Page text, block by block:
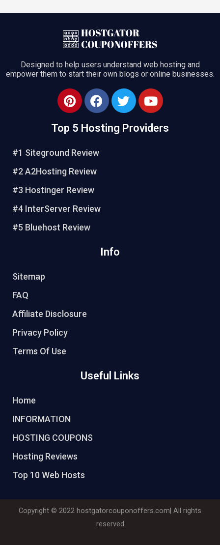
Designed to help users understand web hosting and
empower them to start their own blogs or online businesses.
Top 5 Hosting Providers
#1 Siteground Review
#2 A2Hosting Review
#3 Hostinger Review
#4 InterServer Review
#5 Bluehost Review
Info
Sitemap
FAQ
Affiliate Disclosure
Privacy Policy
Terms Of Use
Useful Links
Home
INFORMATION
HOSTING COUPONS
Hosting Reviews
Top 10 Web Hosts
Copyright © 2022 hostgatorcouponoffers.com| All rights
reserved